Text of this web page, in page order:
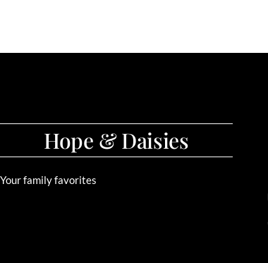
Hope & Daisies
Your family favorites